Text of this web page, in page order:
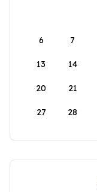
6 7
13 14
20 21
27 28